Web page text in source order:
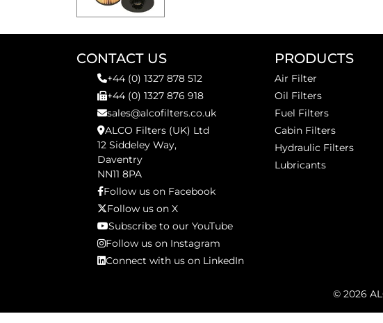
CONTACT US
+44 (0) 1327 878 512
+44 (0) 1327 876 918
sales@alcofilters.co.uk
ALCO Filters (UK) Ltd
12 Siddeley Way,
Daventry
NN11 8PA
Follow us on Facebook
Follow us on X
Subscribe to our YouTube
Follow us on Instagram
Connect with us on LinkedIn
PRODUCTS
Air Filter
Oil Filters
Fuel Filters
Cabin Filters
Hydraulic Filters
Lubricants
© 2026